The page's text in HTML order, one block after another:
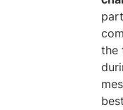
the